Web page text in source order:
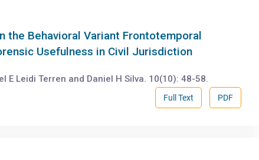
the Behavioral Variant Frontotemporal
Usefulness in Civil Jurisdiction
E Leidi Terren and Daniel H Silva. 10(10): 48-58.
PDF
Full Text